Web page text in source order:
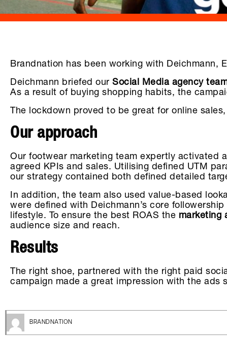
Brandnation has been working with Deichmann,
Deichmann briefed our Social Media agency
As a result of buying shopping habits, the
The lockdown proved to be great for online
Our approach
Our footwear marketing team expertly activated
agreed KPIs and sales. Utilising defined UTM
our strategy contained both defined detailed
In addition, the team also used value-based
were defined with Deichmann’s core
lifestyle. To ensure the best ROAS the marketing
audience size and reach.
Results
The right shoe, partnered with the right paid
campaign made a great impression with the ads
BRANDNATION